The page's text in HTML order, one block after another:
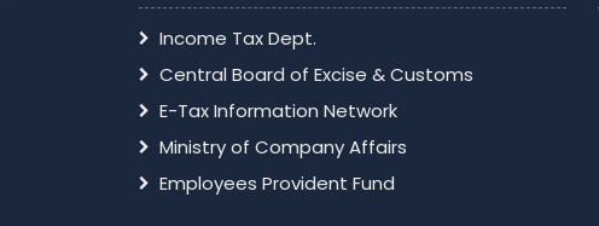
Income Tax Dept.
Central Board of Excise & Customs
E-Tax Information Network
Ministry of Company Affairs
Employees Provident Fund